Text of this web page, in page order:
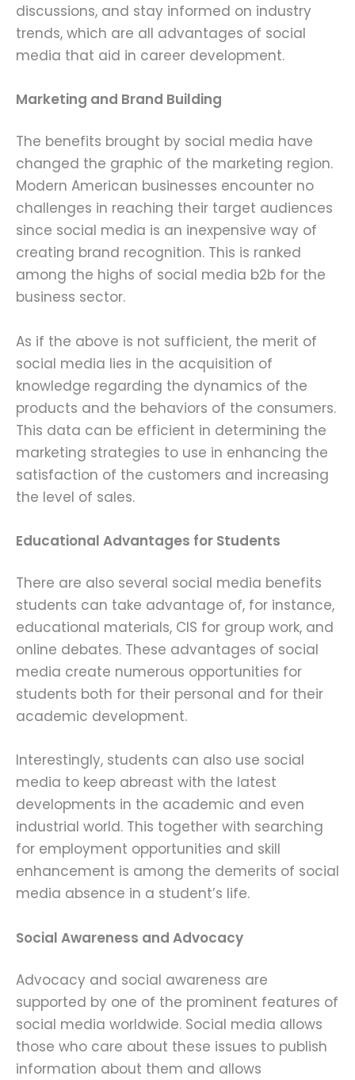
discussions, and stay informed on industry
trends, which are all advantages of social
media that aid in career development.
Marketing and Brand Building
The benefits brought by social media have
changed the graphic of the marketing region.
Modern American businesses encounter no
challenges in reaching their target audiences
since social media is an inexpensive way of
creating brand recognition. This is ranked
among the highs of social media b2b for the
business sector.
As if the above is not sufficient, the merit of
social media lies in the acquisition of
knowledge regarding the dynamics of the
products and the behaviors of the consumers.
This data can be efficient in determining the
marketing strategies to use in enhancing the
satisfaction of the customers and increasing
the level of sales.
Educational Advantages for Students
There are also several social media benefits
students can take advantage of, for instance,
educational materials, CIS for group work, and
online debates. These advantages of social
media create numerous opportunities for
students both for their personal and for their
academic development.
Interestingly, students can also use social
media to keep abreast with the latest
developments in the academic and even
industrial world. This together with searching
for employment opportunities and skill
enhancement is among the demerits of social
media absence in a student’s life.
Social Awareness and Advocacy
Advocacy and social awareness are
supported by one of the prominent features of
social media worldwide. Social media allows
those who care about these issues to publish
information about them and allows